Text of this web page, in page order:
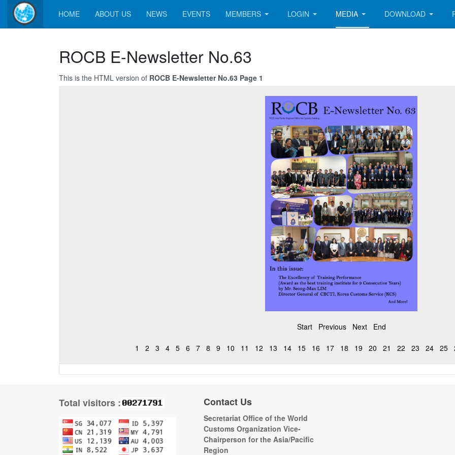
HOME ABOUT US NEWS EVENTS MEMBERS LOGIN MEDIA DOWNLOAD
ROCB E-Newsletter No.63
This is the HTML version of ROCB E-Newsletter No.63 Page 1
Start Previous Next End
1 2 3 4 5 6 7 8 9 10 11 12 13 14 15 16 17 18 19 20 21 22 23 24 25
Total visitors : Contact Us
Secretariat Office of the World
Customs Organization Vice-
Chairperson for the Asia/Pacific
Region